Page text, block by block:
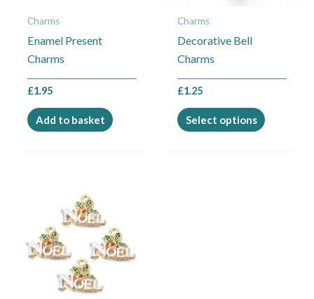
Charms
Enamel Present
Charms
£1.95
Add to basket
Charms
Decorative Bell
Charms
£1.25
Select options
the
page